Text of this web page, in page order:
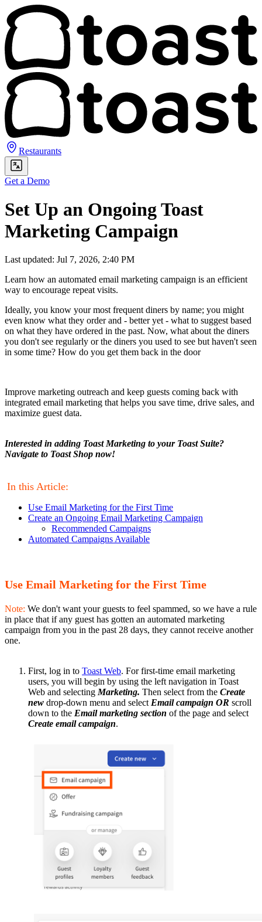
Restaurants
Get a Demo
Set Up an Ongoing Toast
Marketing Campaign
Last updated: Jul 7, 2026, 2:40 PM
Learn how an automated email marketing campaign is an efficient
way to encourage repeat visits.
Ideally, you know your most frequent diners by name; you might
even know what they order and - better yet - what to suggest based
on what they have ordered in the past. Now, what about the diners
you don't see regularly or the diners you used to see but haven't seen
in some time? How do you get them back in the door
Improve marketing outreach and keep guests coming back with
integrated email marketing that helps you save time, drive sales, and
maximize guest data.
Interested in adding Toast Marketing to your Toast Suite?
Navigate to Toast Shop now!
In this Article:
Use Email Marketing for the First Time
Create an Ongoing Email Marketing Campaign
Recommended Campaigns
Automated Campaigns Available
Use Email Marketing for the First Time
Note: We don't want your guests to feel spammed, so we have a rule
in place that if any guest has gotten an automated marketing
campaign from you in the past 28 days, they cannot receive another
one.
First, log in to Toast Web. For first-time email marketing
users, you will begin by using the left navigation in Toast
Web and selecting Marketing. Then select from the Create
new drop-down menu and select Email campaign OR scroll
down to the Email marketing section of the page and select
Create email campaign.